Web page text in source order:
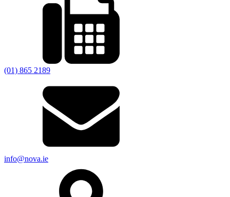
(01) 865 2189
info@nova.ie